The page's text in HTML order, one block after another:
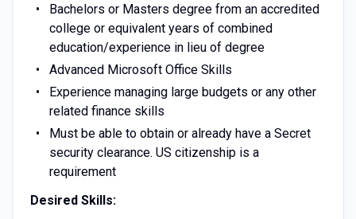
Bachelors or Masters degree from an accredited
college or equivalent years of combined
education/experience in lieu of degree
Advanced Microsoft Office Skills
Experience managing large budgets or any other
related finance skills
Must be able to obtain or already have a Secret
security clearance. US citizenship is a
requirement
Desired Skills: